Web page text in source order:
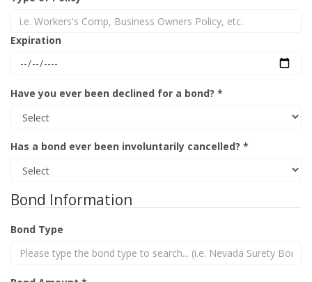
Expiration
Have you ever been declined for a bond? *
Has a bond ever been involuntarily cancelled? *
Bond Information
Bond Type